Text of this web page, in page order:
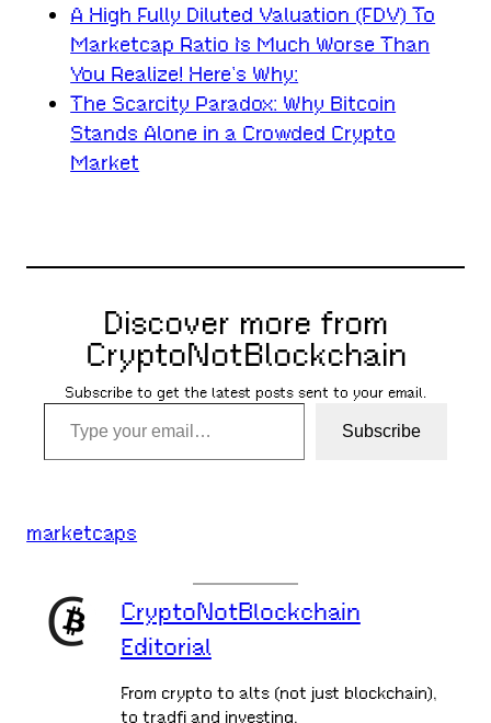
A High Fully Diluted Valuation (FDV) To
Marketcap Ratio Is Much Worse Than
You Realize! Here’s Why:
The Scarcity Paradox: Why Bitcoin
Stands Alone in a Crowded Crypto
Market
Discover more from
CryptoNotBlockchain
Subscribe to get the latest posts sent to your email.
Type your email…
Subscribe
marketcaps
CryptoNotBlockchain
Editorial
From crypto to alts (not just blockchain),
to tradfi and investing,